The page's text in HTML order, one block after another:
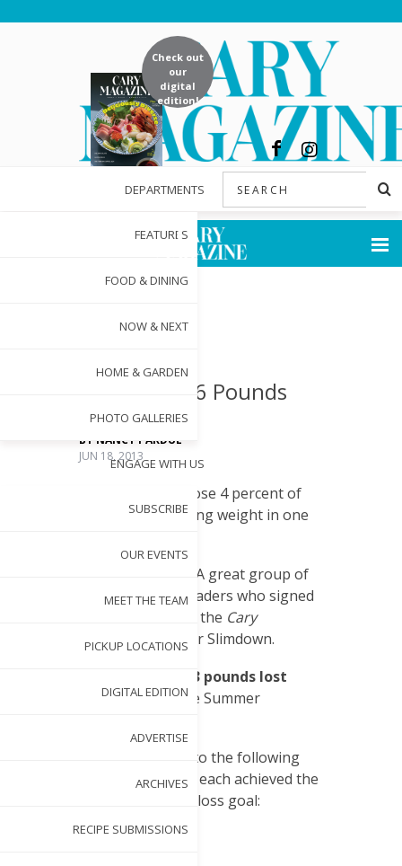
Check out
our
digital
edition!
DEPARTMENTS
FEATURES
FOOD & DINING
NOW & NEXT
HOME & GARDEN
PHOTO GALLERIES
ENGAGE WITH US
SUBSCRIBE
OUR EVENTS
MEET THE TEAM
PICKUP LOCATIONS
DIGITAL EDITION
ADVERTISE
ARCHIVES
RECIPE SUBMISSIONS
Lost: 156 Pounds
BY NANCY PARDUE
JUN 18, 2013
Lose 4 percent of
your starting weight in one
A great group of
Cary Magazinereaders who signed
on to take part in the Cary
MagazineSummer Slimdown.
156.3 pounds lost
collectively, by the Summer
Congratulations to the following
participants, who each achieved the
4-percent weight loss goal:
Beth